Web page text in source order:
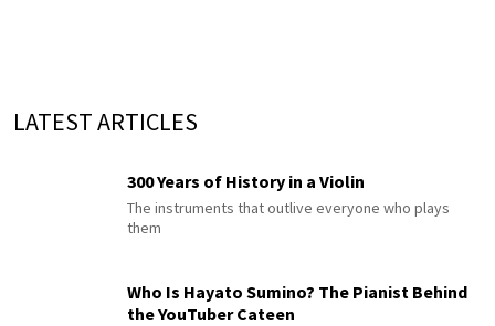
LATEST ARTICLES
300 Years of History in a Violin
The instruments that outlive everyone who plays
them
Who Is Hayato Sumino? The Pianist Behind
the YouTuber Cateen